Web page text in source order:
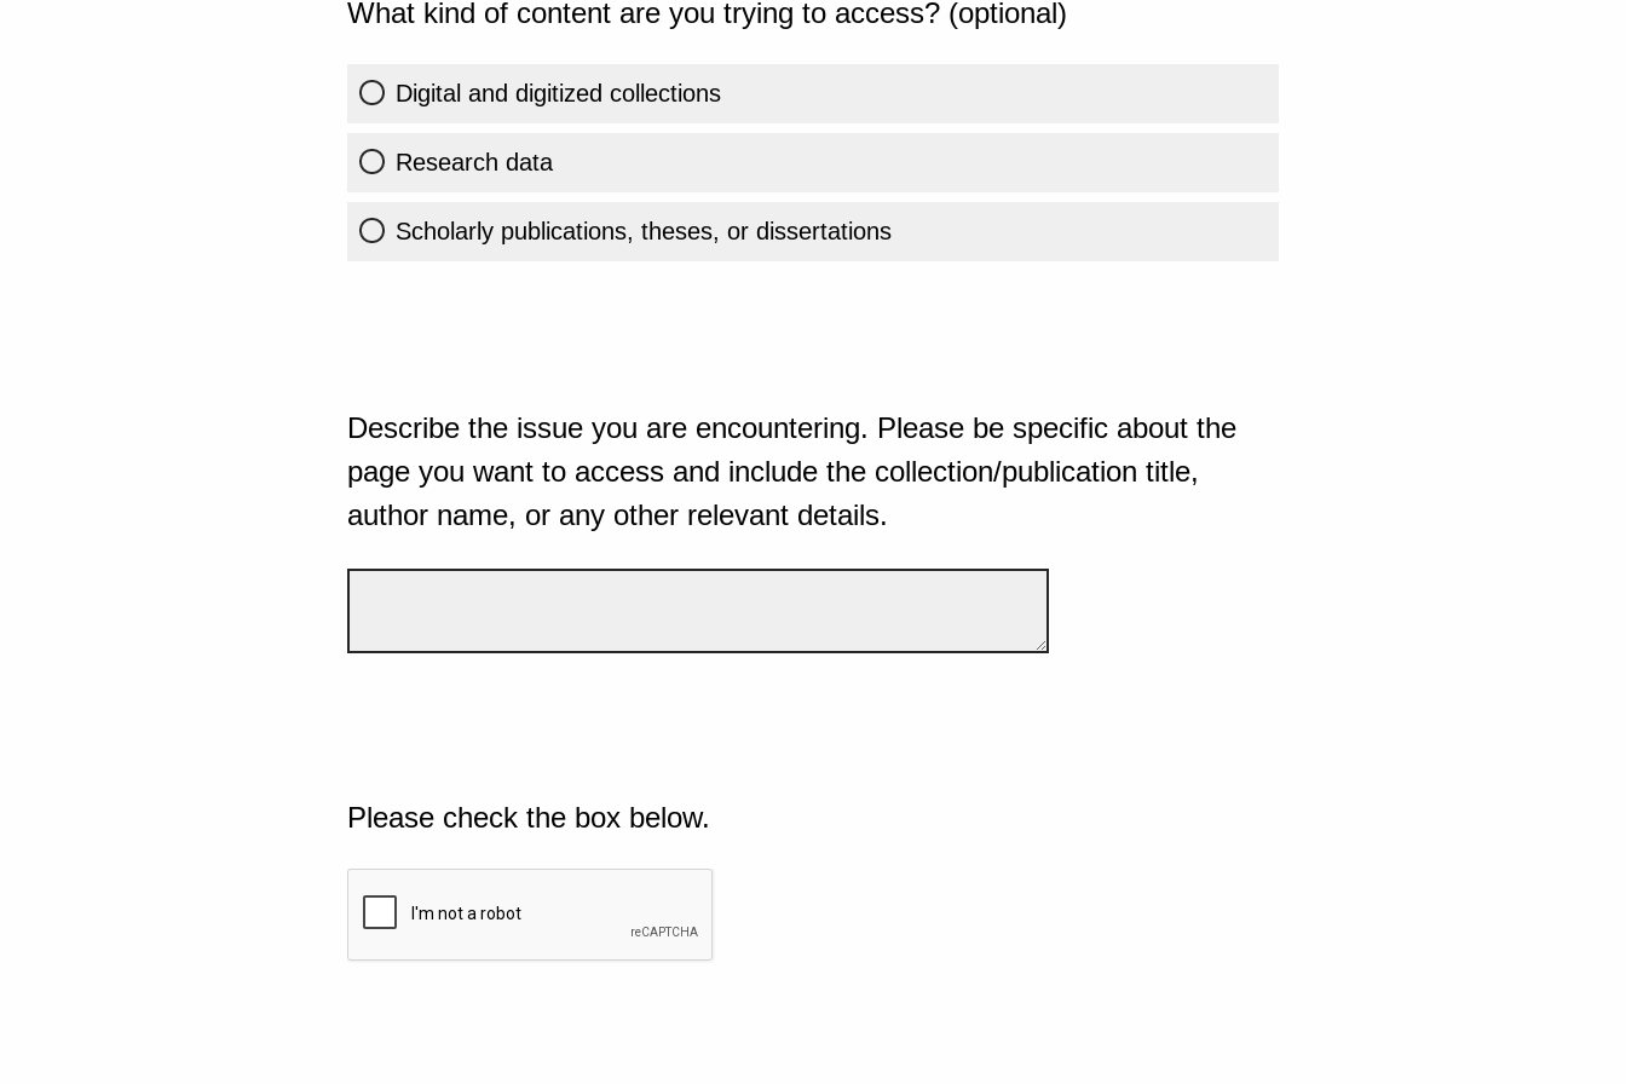
What kind of content are you trying to access? (optional)
Digital and digitized collections
Research data
Scholarly publications, theses, or dissertations
Describe the issue you are encountering. Please be specific about the
page you want to access and include the collection/publication title,
author name, or any other relevant details.
Please check the box below.